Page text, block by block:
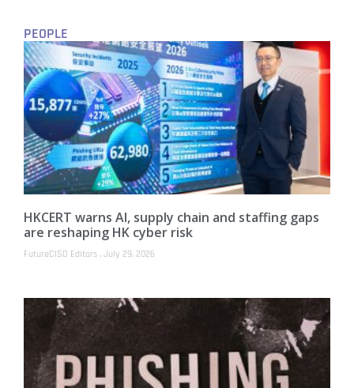
PEOPLE
HKCERT warns AI, supply chain and staffing gaps
are reshaping HK cyber risk
FutureCISO Editors July 29, 2026